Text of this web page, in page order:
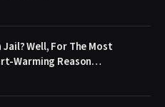
Jail? Well, For The Most
Warming Reason…